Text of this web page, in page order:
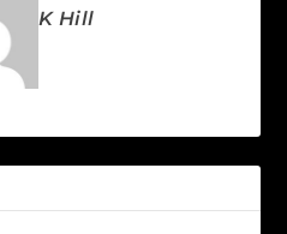
K Hill